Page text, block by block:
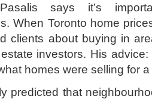
says it’s
When Toronto home
clients about buying in
investors. His
homes were selling for
predicted that